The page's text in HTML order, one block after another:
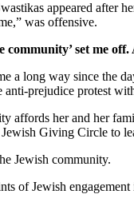
appeared
was offensive.
community’ set me
a long way since the
prejudice protest
her and her
Giving Circle to
Jewish community.
of Jewish